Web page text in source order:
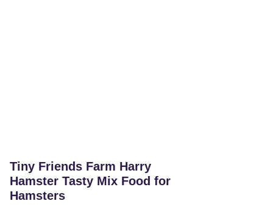
Tiny Friends Farm Harry
Hamster Tasty Mix Food for
Hamsters